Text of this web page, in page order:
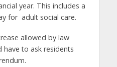
year. This includes a
for adult social care.
allowed by law
to ask residents